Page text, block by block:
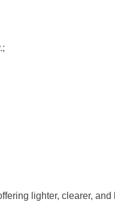
lighter, clearer,